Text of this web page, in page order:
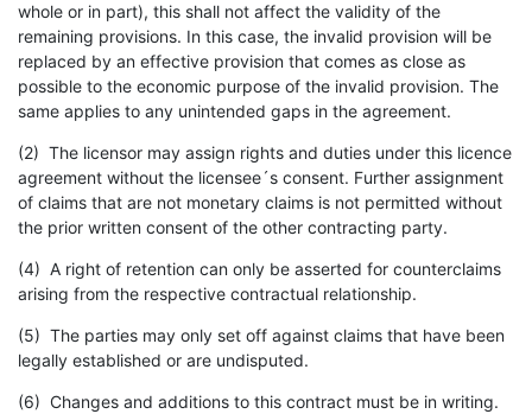
whole or in part), this shall not affect the validity of the
remaining provisions. In this case, the invalid provision will be
replaced by an effective provision that comes as close as
possible to the economic purpose of the invalid provision. The
same applies to any unintended gaps in the agreement.
(2) The licensor may assign rights and duties under this licence
agreement without the licensee´s consent. Further assignment
of claims that are not monetary claims is not permitted without
the prior written consent of the other contracting party.
(4) A right of retention can only be asserted for counterclaims
arising from the respective contractual relationship.
(5) The parties may only set off against claims that have been
legally established or are undisputed.
(6) Changes and additions to this contract must be in writing.